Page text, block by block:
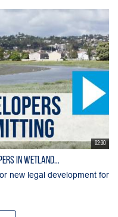
02:30
in Wetland...
new legal development for